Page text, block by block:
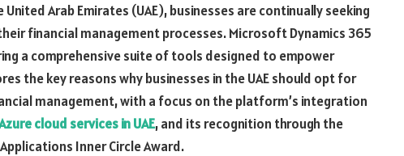
Arab Emirates (UAE), businesses are continually seeking
financial management processes. Microsoft Dynamics 365
a comprehensive suite of tools designed to empower
the key reasons why businesses in the UAE should opt for
management, with a focus on the platform’s integration
cloud services in UAE, and its recognition through the
Inner Circle Award.